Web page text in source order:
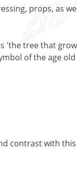
props, as
tree that
of the age
contrast with